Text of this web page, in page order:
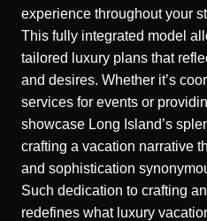
experience throughout your
This fully integrated model
tailored luxury plans that
and desires. Whether it’s
services for events or
showcase Long Island’s
crafting a vacation narrative
and sophistication
Such dedication to crafting
redefines what luxury